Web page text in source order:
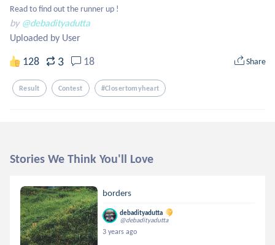
Read to find out the runner up !
by @debadityadutta
Uploaded by User
128 3 18 Share
Result Contest #closertomyheart
Stories We Think You'll Love
borders
debadityadutta
@debadityadutta
3 years ago